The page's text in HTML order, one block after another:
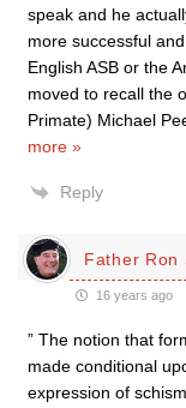
speak and he
more successful
English ASB or the
moved to recall the
Primate) Michael
more »
Reply
Father Ron
16 years ago
” The notion that
made conditional
expression of